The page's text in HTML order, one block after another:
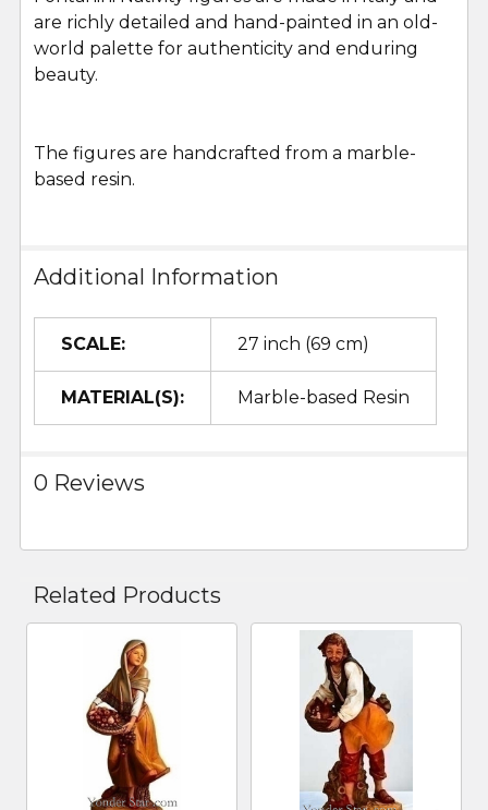
SELECTED
TO CART
are richly detailed and hand-painted in an old-
world palette for authenticity and enduring
beauty.
The figures are handcrafted from a marble-
based resin.
Additional Information
SCALE: 27 inch (69 cm)
MATERIAL(S): Marble-based Resin
0 Reviews
Related Products
Related
Products